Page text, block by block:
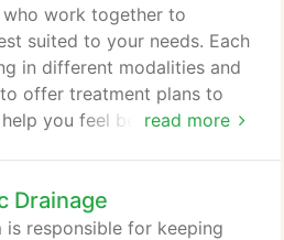
Developed by our
The Spurgeon Method is
sessions.
read more
work together to
suited to your needs. Each
in different modalities and
offer treatment plans to
you feel better. View our
to clients of all ages
With a variety of
Drainage
is responsible for keeping